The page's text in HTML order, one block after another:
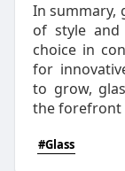
In summary,
of style
choice in
for
to grow,
the forefront
#Glass